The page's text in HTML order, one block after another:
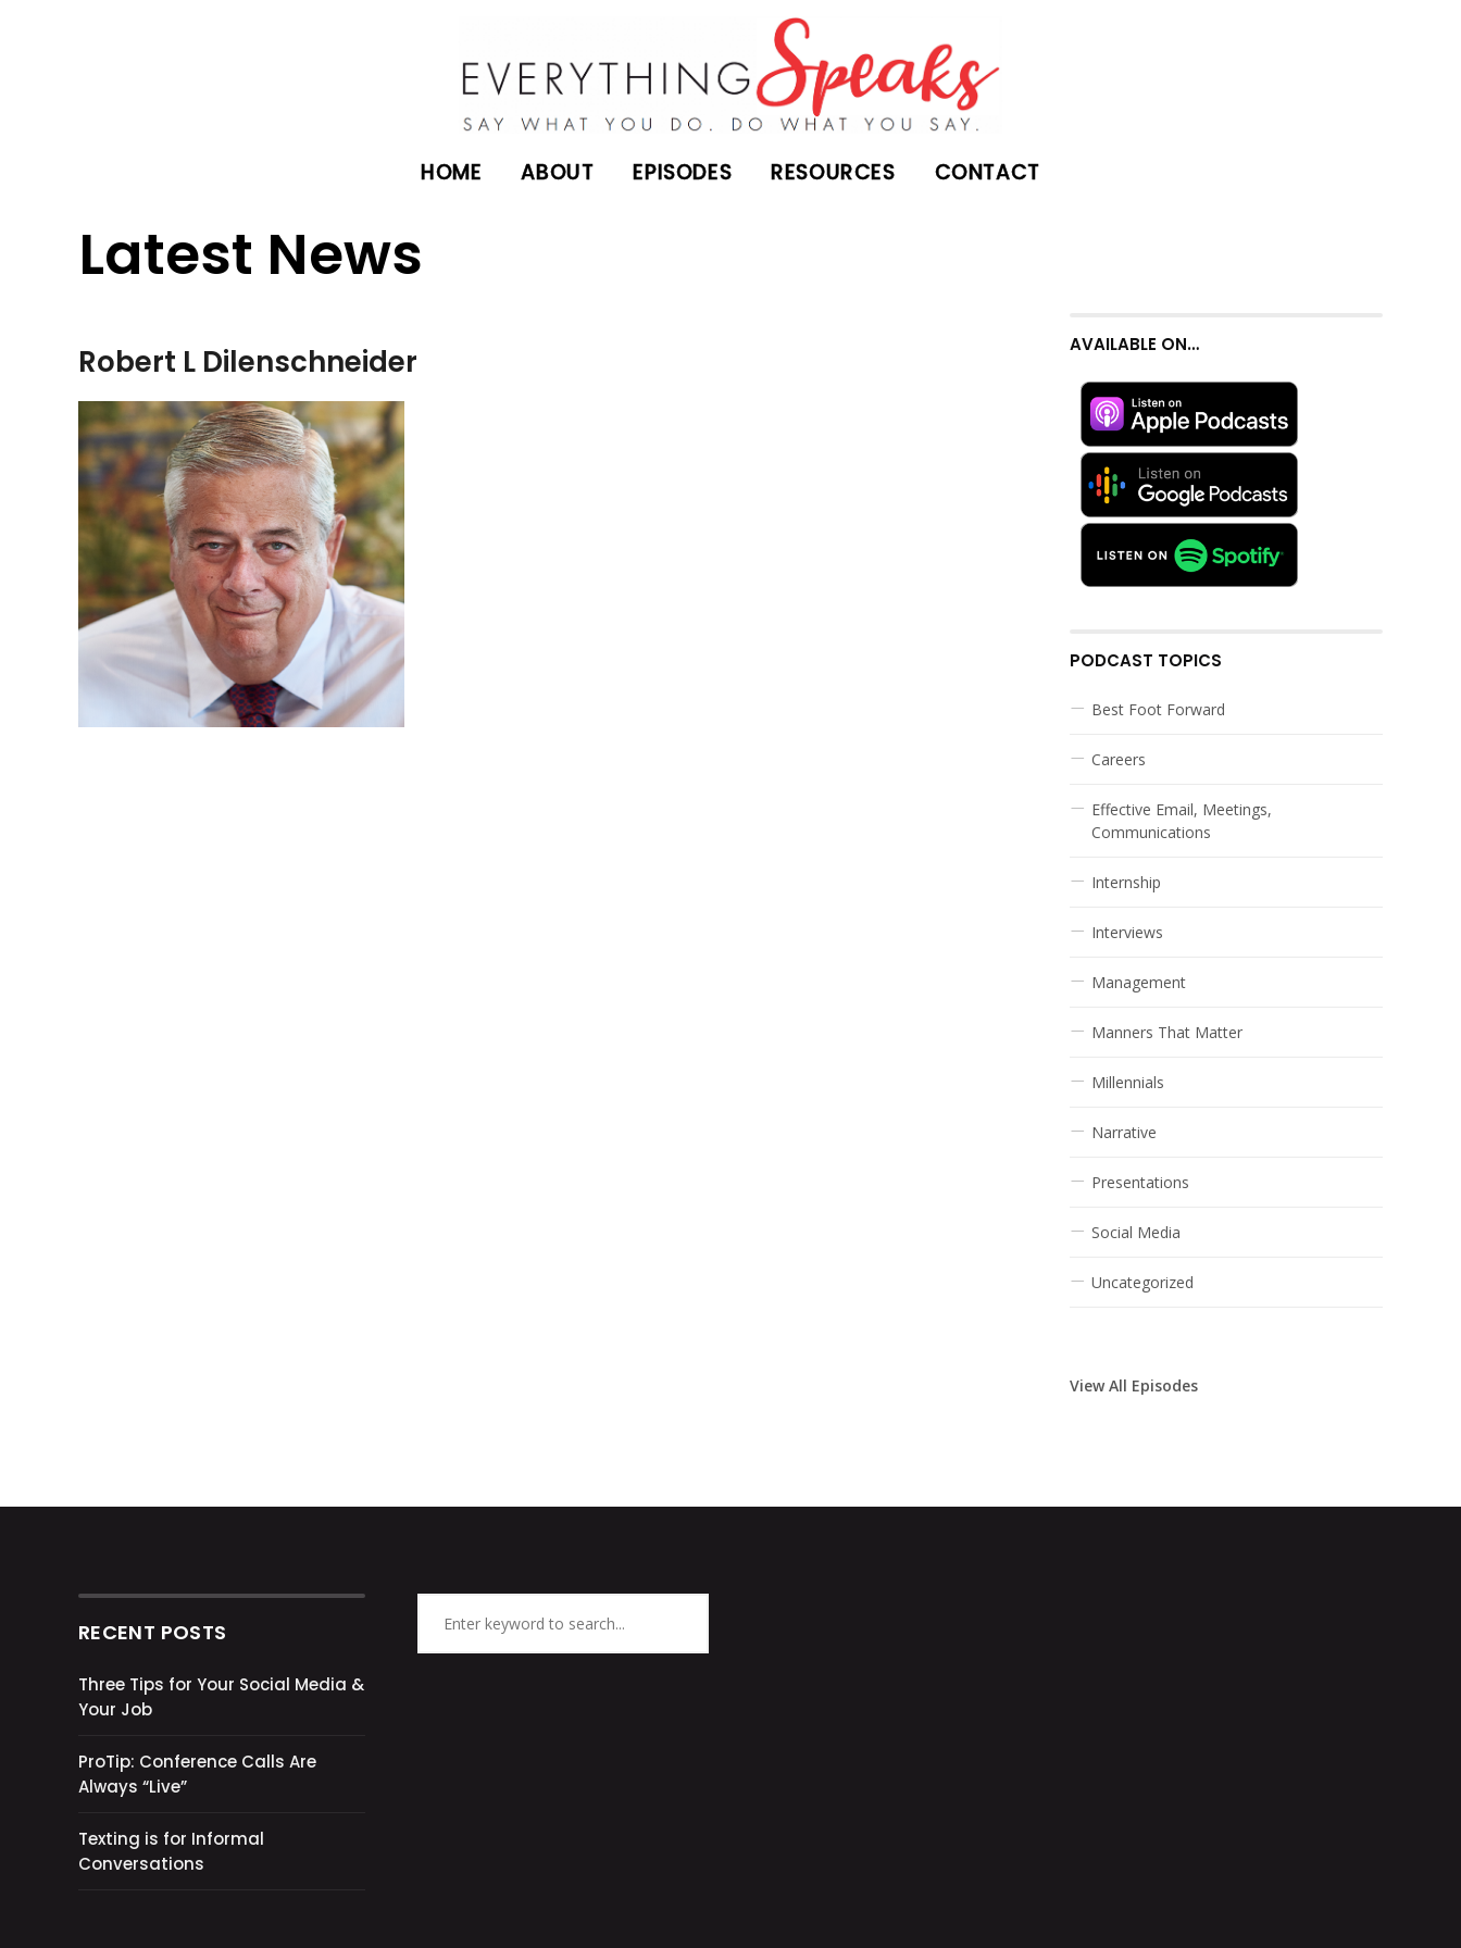
HOME ABOUT EPISODES RESOURCES CONTACT
Latest News
Robert L Dilenschneider AVAILABLE ON…
PODCAST TOPICS
Best Foot Forward
Careers
Effective Email, Meetings,
Communications
Internship
Interviews
Management
Manners That Matter
Millennials
Narrative
Presentations
Social Media
Uncategorized
View All Episodes
RECENT POSTS
Three Tips for Your Social Media &
Your Job
ProTip: Conference Calls Are
Always “Live”
Texting is for Informal
Conversations